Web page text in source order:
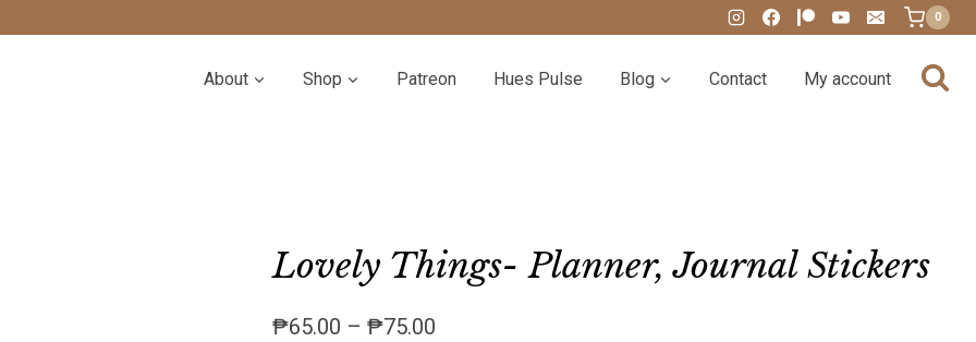
0
About Shop Patreon Hues Pulse Blog Contact My account
Lovely Things- Planner, Journal Stickers
₱65.00 – ₱75.00Price